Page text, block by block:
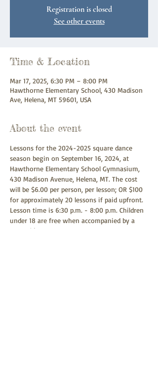
Registration is closed
See other events
Time & Location
Mar 17, 2025, 6:30 PM – 8:00 PM
Hawthorne Elementary School, 430 Madison
Ave, Helena, MT 59601, USA
About the event
Lessons for the 2024-2025 square dance
season begin on September 16, 2024, at
Hawthorne Elementary School Gymnasium,
430 Madison Avenue, Helena, MT. The cost
will be $6.00 per person, per lesson; OR $100
for approximately 20 lessons if paid upfront.
Lesson time is 6:30 p.m. - 8:00 p.m. Children
under 18 are free when accompanied by a
parent(s) or guardian. Any child age 9 or